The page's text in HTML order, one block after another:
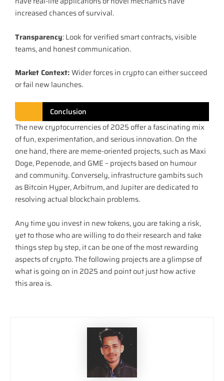
increased chances of survival.
Transparency: Look for verified smart contracts, visible
teams, and honest communication.
Market Context:Wider forces in crypto can either succeed
or fail new launches.
Conclusion
The new cryptocurrencies of 2025 offer a fascinating mix
of fun, experimentation, and serious innovation. On the
one hand, there are meme-oriented projects, such as Maxi
Doge, Pepenode, and GME – projects based on humour
and community. Conversely, infrastructure gambits such
as Bitcoin Hyper, Arbitrum, and Jupiter are dedicated to
resolving actual blockchain problems.
Any time you invest in new tokens, you are taking a risk,
yet to those who are willing to do their research and take
things step by step, it can be one of the most rewarding
aspects of crypto. The following projects are a glimpse of
what is going on in 2025 and point out just how active
this area is.